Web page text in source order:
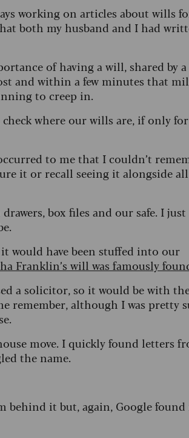
working on articles about wills
both my husband and I had
of having a will, shared by
and within a few minutes that
to creep in.
where our wills are, if only
to me that I couldn’t
it or recall seeing it alongside
box files and our safe. I just
would have been stuffed into our
Franklin’s will was famously
a solicitor, so it would be with
remember, although I was pretty
move. I quickly found letters
the name.
it but, again, Google found